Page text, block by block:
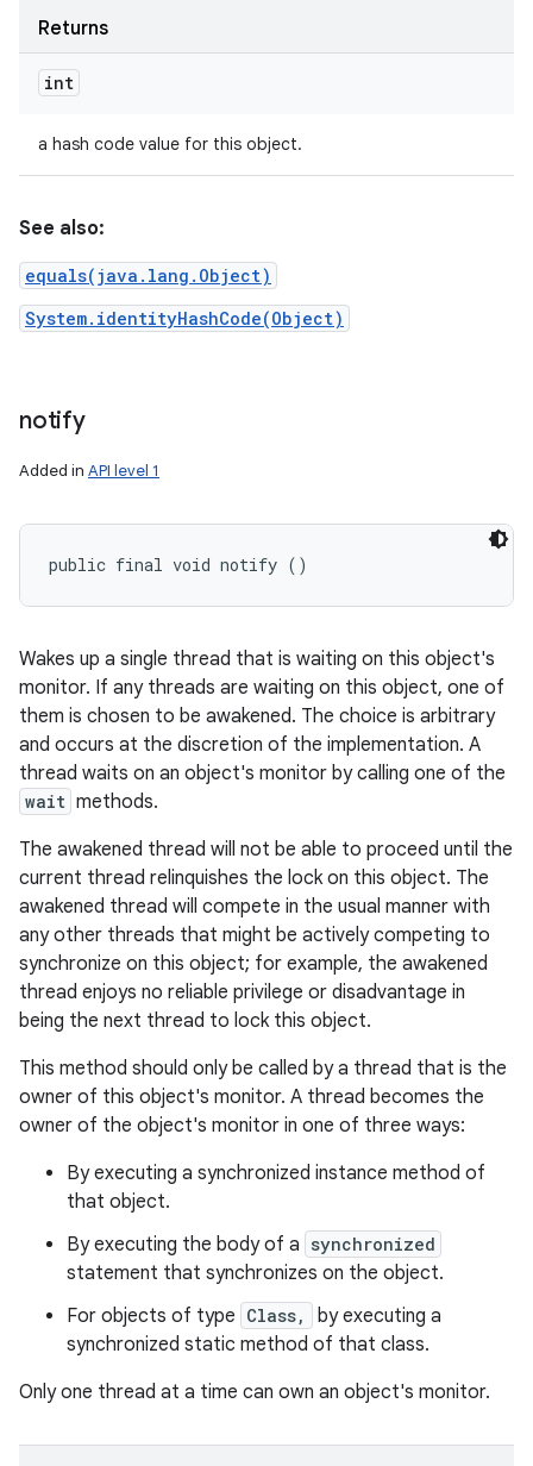
Returns
int
a hash code value for this object.
See also:
equals(java.lang.Object)
System.identityHashCode(Object)
notify
Added in API level 1
public final void notify ()
Wakes up a single thread that is waiting on this object's
monitor. If any threads are waiting on this object, one of
them is chosen to be awakened. The choice is arbitrary
and occurs at the discretion of the implementation. A
thread waits on an object's monitor by calling one of the
wait methods.
The awakened thread will not be able to proceed until the
current thread relinquishes the lock on this object. The
awakened thread will compete in the usual manner with
any other threads that might be actively competing to
synchronize on this object; for example, the awakened
thread enjoys no reliable privilege or disadvantage in
being the next thread to lock this object.
This method should only be called by a thread that is the
owner of this object's monitor. A thread becomes the
owner of the object's monitor in one of three ways:
By executing a synchronized instance method of
that object.
By executing the body of a synchronized
statement that synchronizes on the object.
For objects of type Class,
by executing a
synchronized static method of that class.
Only one thread at a time can own an object's monitor.